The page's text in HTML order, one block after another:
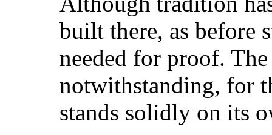
built there, as before
needed for proof.
notwithstanding, for
stands solidly on its